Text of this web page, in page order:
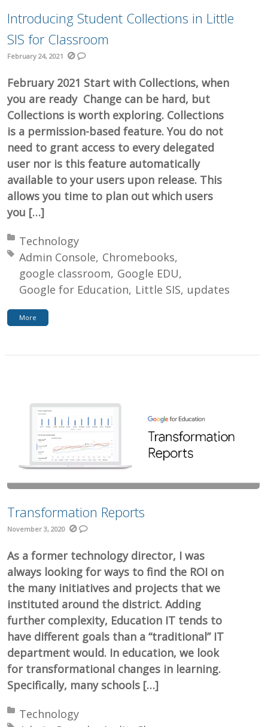
Introducing Student Collections in Little
SIS for Classroom
February 24, 2021
February 2021 Start with Collections, when
you are ready Change can be hard, but
Collections is worth exploring. Collections
is a permission-based feature. You do not
need to grant access to every delegated
user nor is this feature automatically
available to your users upon release. This
allows you time to plan out which users
you […]
Posted in:
Technology
Tagged with:
Admin Console Chromebooks
google classroom Google EDU
Google for Education Little SIS updates
More
Transformation Reports
November 3, 2020
As a former technology director, I was
always looking for ways to find the ROI on
the many initiatives and projects that we
instituted around the district. Adding
further complexity, Education IT tends to
have different goals than a “traditional” IT
department would. In education, we look
for transformational changes in learning.
Specifically, many schools […]
Posted in:
Technology